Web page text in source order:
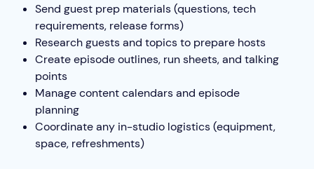
Send guest prep materials (questions, tech
requirements, release forms)
Research guests and topics to prepare hosts
Create episode outlines, run sheets, and talking
points
Manage content calendars and episode
planning
Coordinate any in-studio logistics (equipment,
space, refreshments)